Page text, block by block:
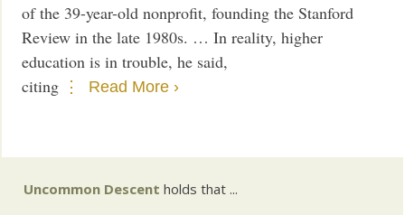
of the 39-year-old nonprofit, founding the Stanford
Review in the late 1980s. … In reality, higher
education is in trouble, he said,
citing
Read More ›
Uncommon Descent holds that ...